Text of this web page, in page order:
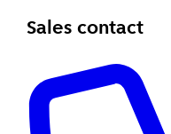
Sales contact